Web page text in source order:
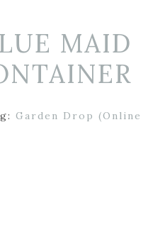
MAID
Garden Drop (Online